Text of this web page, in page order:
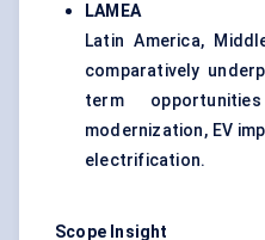
LAMEA
Latin America,
comparatively
term
modernization, EV
electrification.
Scope Insight